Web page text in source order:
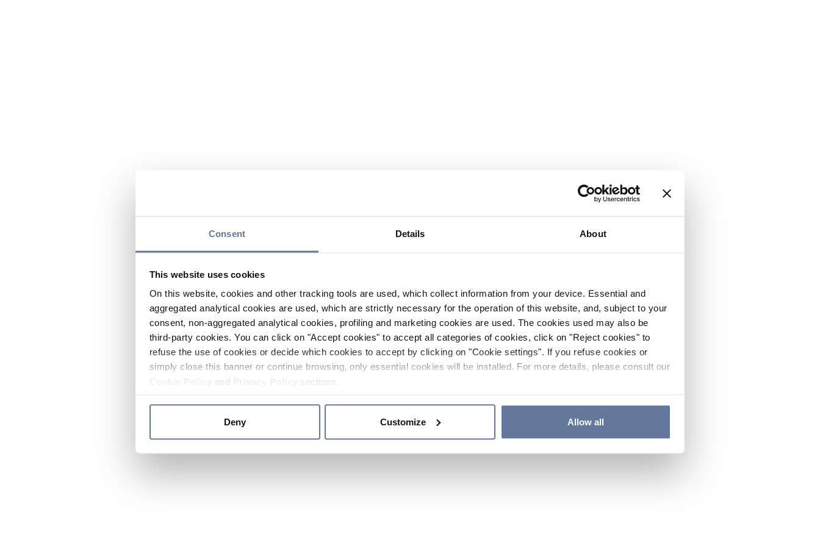
Consent Details About
This website uses cookies
On this website, cookies and other tracking tools are used, which collect information from your device. Essential and
aggregated analytical cookies are used, which are strictly necessary for the operation of this website, and, subject to your
consent, non-aggregated analytical cookies, profiling and marketing cookies are used. The cookies used may also be
third-party cookies. You can click on "Accept cookies" to accept all categories of cookies, click on "Reject cookies" to
refuse the use of cookies or decide which cookies to accept by clicking on "Cookie settings". If you refuse cookies or
simply close this banner or continue browsing, only essential cookies will be installed. For more details, please consult our
and sections.
Deny Customize Allow all